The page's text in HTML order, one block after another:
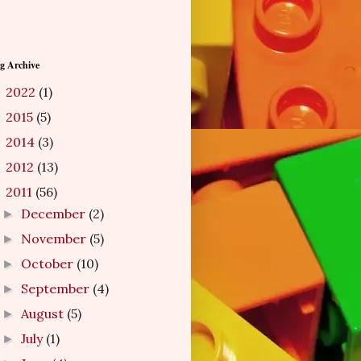
Archive
2022 (1)
2015 (5)
2014 (3)
2012 (13)
2011 (56)
► December (2)
► November (5)
► October (10)
► September (4)
► August (5)
►July (1)